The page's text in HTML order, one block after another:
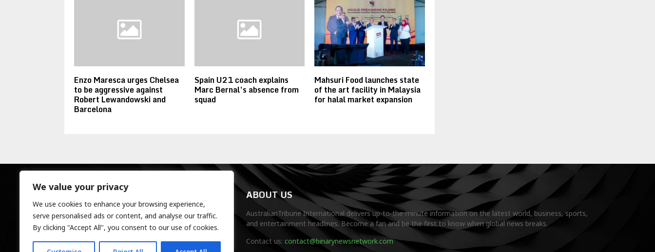
We value your privacy
We use cookies to enhance your browsing experience,
serve personalised ads or content, and analyse our traffic.
By clicking "Accept All", you consent to our use of cookies.
Enzo Maresca urges Chelsea
to be aggressive against
Robert Lewandowski and
Barcelona
Spain U21 coach explains
Marc Bernal’s absence from
squad
Mahsuri Food launches state
of the art facility in Malaysia
for halal market expansion
ABOUT US
AustralianTribune International delivers up-to-the-minute information on the latest world, business, sports,
and entertainment headlines. Become a fan and be the first to know when global news breaks.
Contact us:contact@binarynewsnetwork.com